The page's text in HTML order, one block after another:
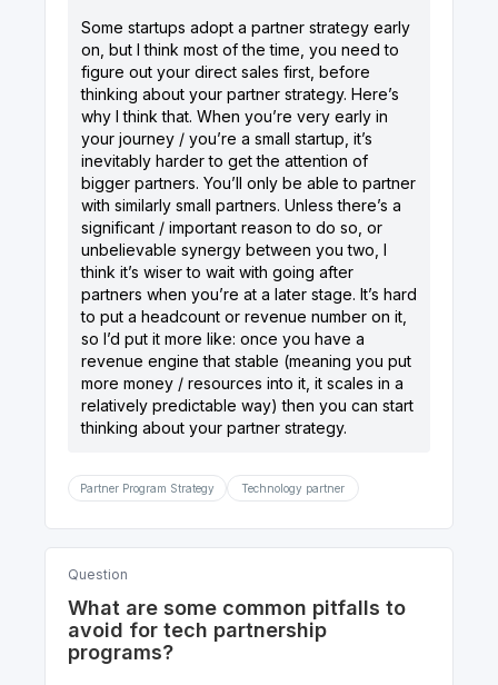
Some startups adopt a partner strategy early
on, but I think most of the time, you need to
figure out your direct sales first, before
thinking about your partner strategy. Here’s
why I think that. When you’re very early in
your journey / you’re a small startup, it’s
inevitably harder to get the attention of
bigger partners. You’ll only be able to partner
with similarly small partners. Unless there’s a
significant / important reason to do so, or
unbelievable synergy between you two, I
think it’s wiser to wait with going after
partners when you’re at a later stage. It’s hard
to put a headcount or revenue number on it,
so I’d put it more like: once you have a
revenue engine that stable (meaning you put
more money / resources into it, it scales in a
relatively predictable way) then you can start
Partner Program Strategy Technology partner
Question
What are some common pitfalls to
avoid for tech partnership
programs?